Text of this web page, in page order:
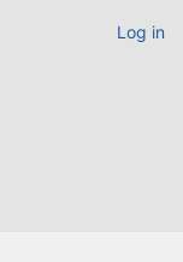
Log in